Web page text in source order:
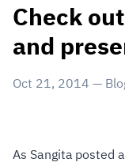
Check
and
Oct 21, 2014 —
As Sangita posted